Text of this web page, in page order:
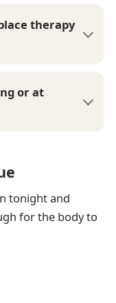
therapy
or at
tonight and
for the body to